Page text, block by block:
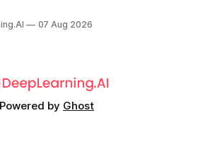
07 Aug 2026
Powered by Ghost